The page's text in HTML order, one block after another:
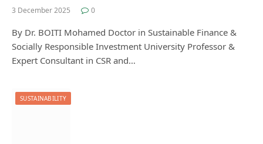
3 December 2025 0
By Dr. BOITI Mohamed Doctor in Sustainable Finance &
Socially Responsible Investment University Professor &
Expert Consultant in CSR and…
SUSTAINABILITY